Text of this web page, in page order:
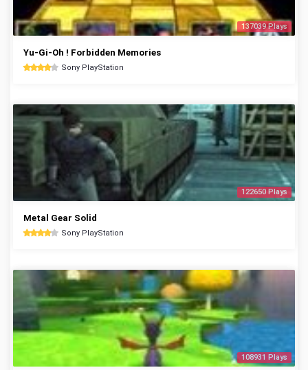
137039 Plays
Yu-Gi-Oh ! Forbidden Memories
Sony PlayStation
122650 Plays
Metal Gear Solid
Sony PlayStation
108931 Plays